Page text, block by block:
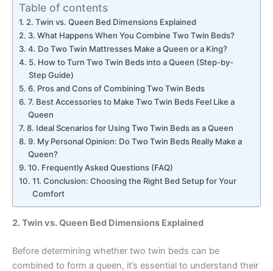
Table of contents
2. Twin vs. Queen Bed Dimensions Explained
3. What Happens When You Combine Two Twin Beds?
4. Do Two Twin Mattresses Make a Queen or a King?
5. How to Turn Two Twin Beds into a Queen (Step-by-
Step Guide)
6. Pros and Cons of Combining Two Twin Beds
7. Best Accessories to Make Two Twin Beds Feel Like a
Queen
8. Ideal Scenarios for Using Two Twin Beds as a Queen
9. My Personal Opinion: Do Two Twin Beds Really Make a
Queen?
10. Frequently Asked Questions (FAQ)
11. Conclusion: Choosing the Right Bed Setup for Your
Comfort
2. Twin vs. Queen Bed Dimensions Explained
Before determining whether two twin beds can be
combined to form a queen, it’s essential to understand their